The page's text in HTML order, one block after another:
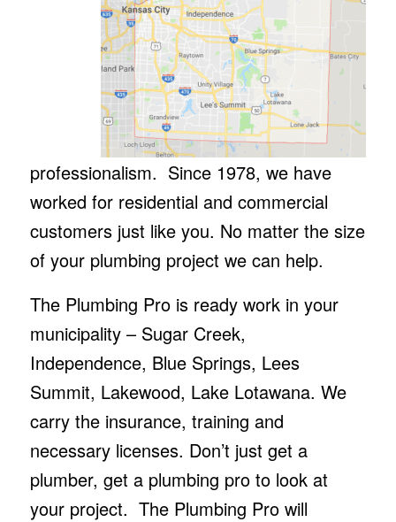
professionalism. Since 1978, we have
worked for residential and commercial
customers just like you. No matter the size
of your plumbing project we can help.
The Plumbing Pro is ready work in your
municipality – Sugar Creek,
Independence, Blue Springs, Lees
Summit, Lakewood, Lake Lotawana. We
carry the insurance, training and
necessary licenses. Don’t just get a
plumber, get a plumbing pro to look at
your project. The Plumbing Pro will